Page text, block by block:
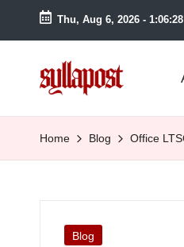
Thu, Aug 6, 2026 -
y
Home Blog Office
Posted
Blog